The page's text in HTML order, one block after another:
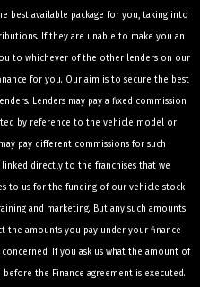
best available package for you, taking into
If they are unable to make you an
to whichever of the other lenders on our
for you. Our aim is to secure the best
Lenders may pay a fixed commission
by reference to the vehicle model or
pay different commissions for such
directly to the franchises that we
to us for the funding of our vehicle stock
and marketing. But any such amounts
the amounts you pay under your finance
If you ask us what the amount of
the Finance agreement is executed.